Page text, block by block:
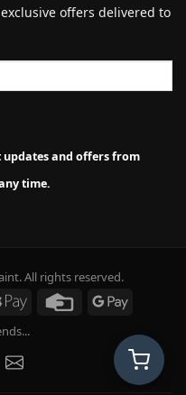
offers delivered to
updates and offers from
time.
All rights reserved.